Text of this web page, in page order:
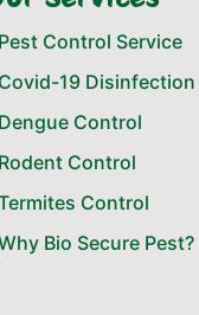
Pest Control Service
Covid-19 Disinfection
Dengue Control
Rodent Control
Control
Bio Secure Pest?